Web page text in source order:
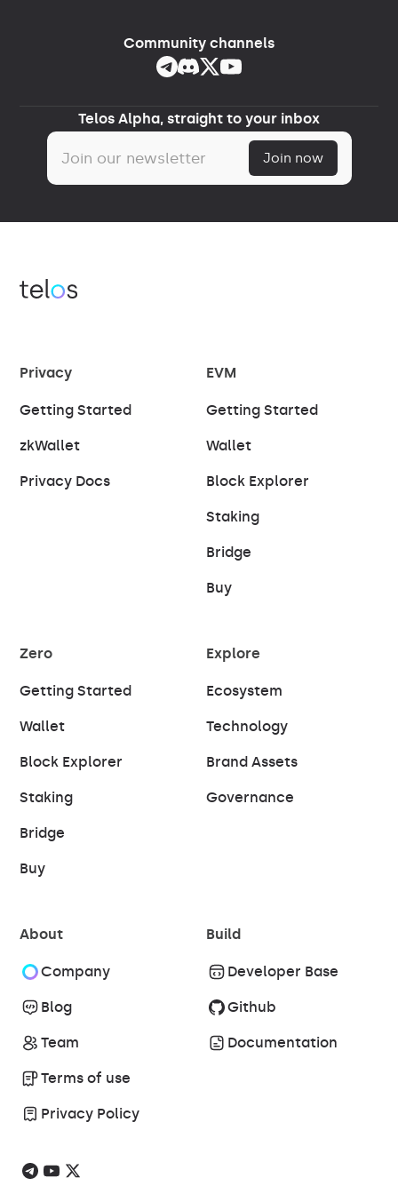
Telos Alpha, straight to your inbox
Community channels
Privacy
Getting Started
zkWallet
Privacy Docs
EVM
Getting Started
Wallet
Block Explorer
Staking
Bridge
Buy
Zero
Getting Started
Wallet
Block Explorer
Staking
Bridge
Buy
Explore
Ecosystem
Technology
Brand Assets
Governance
About
Company
Blog
Team
Terms of use
Privacy Policy
Build
Developer Base
Github
Documentation